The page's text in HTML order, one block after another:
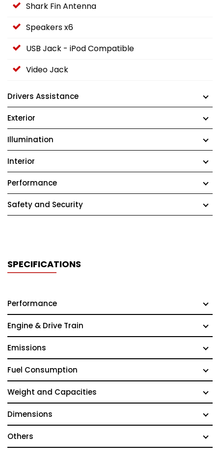
Shark Fin Antenna
Speakers x6
USB Jack - iPod Compatible
Video Jack
Drivers Assistance
Exterior
Illumination
Interior
Performance
Safety and Security
SPECIFICATIONS
Performance
Engine & Drive Train
Emissions
Fuel Consumption
Weight and Capacities
Dimensions
Others